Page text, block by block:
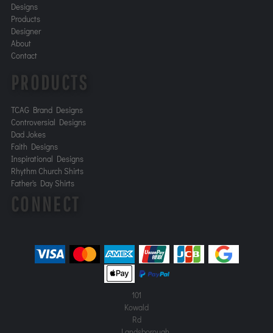
Designs
Products
Designer
About
Contact
PRODUCTS
TCAG Brand Designs
Controversial Designs
Dad Jokes
Faith Designs
Inspirational Designs
Rhythm Church Shirts
Father's Day Shirts
CONNECT
101
Kowald
Rd